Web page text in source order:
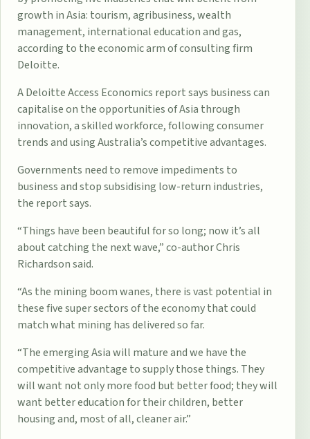
growth in Asia: tourism, agribusiness, wealth
management, international education and gas,
according to the economic arm of consulting firm
Deloitte.
A Deloitte Access Economics report says business can
capitalise on the opportunities of Asia through
innovation, a skilled workforce, following ­consumer
trends and using Australia’s competitive advantages.
Governments need to remove impediments to
business and stop ­subsidising low-return industries,
the report says.
“Things have been beautiful for so long; now it’s all
about catching the next wave,” co-author Chris
Richardson said.
“As the mining boom wanes, there is vast potential in
these five super sectors of the economy that could
match what mining has delivered so far.
“The emerging Asia will mature and we have the
competitive advantage to supply those things. They
will want not only more food but better food; they will
want better education for their ­children, better
housing and, most of all, cleaner air.”